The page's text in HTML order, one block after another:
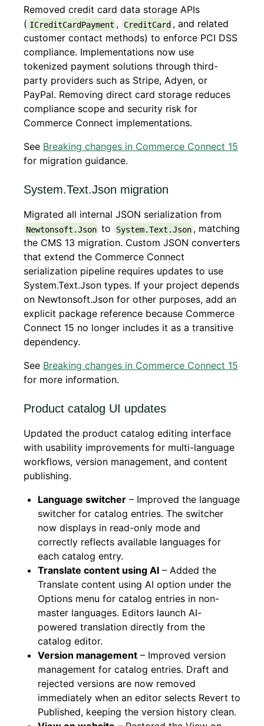
Removed credit card data storage APIs
( ICreditCardPayment , CreditCard , and related
customer contact methods) to enforce PCI DSS
compliance. Implementations now use
tokenized payment solutions through third-
party providers such as Stripe, Adyen, or
PayPal. Removing direct card storage reduces
compliance scope and security risk for
Commerce Connect implementations.
See Breaking changes in Commerce Connect 15
for migration guidance.
System.Text.Json migration
Migrated all internal JSON serialization from
Newtonsoft.Json to System.Text.Json , matching
the CMS 13 migration. Custom JSON converters
that extend the Commerce Connect
serialization pipeline requires updates to use
System.Text.Json types. If your project depends
on Newtonsoft.Json for other purposes, add an
explicit package reference because Commerce
Connect 15 no longer includes it as a transitive
dependency.
See Breaking changes in Commerce Connect 15
for more information.
Product catalog UI updates
Updated the product catalog editing interface
with usability improvements for multi-language
workflows, version management, and content
publishing.
Language switcher – Improved the language
switcher for catalog entries. The switcher
now displays in read-only mode and
correctly reflects available languages for
each catalog entry.
Translate content using AI – Added the
Translate content using AI option under the
Options menu for catalog entries in non-
master languages. Editors launch AI-
powered translation directly from the
catalog editor.
Version management – Improved version
management for catalog entries. Draft and
rejected versions are now removed
immediately when an editor selects Revert to
Published, keeping the version history clean.